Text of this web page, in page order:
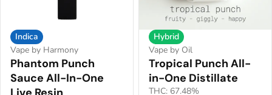
Indica
Vape by Harmony
Phantom Punch
Sauce All-In-One
Hybrid
Vape by Oil
Tropical Punch All-
in-One Distillate
THC: 67.48%